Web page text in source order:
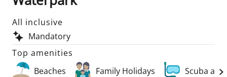
All inclusive
Mandatory
Top amenities
Beaches
Family Holidays
Scuba